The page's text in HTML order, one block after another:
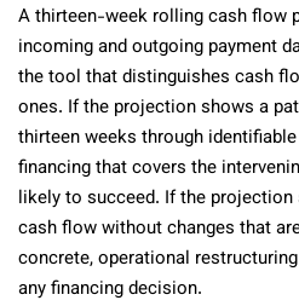
A thirteen-week rolling cash flow
incoming and outgoing payment
the tool that distinguishes cash
ones. If the projection shows a
thirteen weeks through
financing that covers the
likely to succeed. If the
cash flow without changes that
concrete, operational
any financing decision.